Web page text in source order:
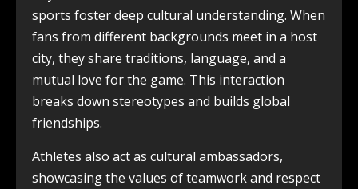
sports foster deep cultural understanding. When
fans from different backgrounds meet in a host
city, they share traditions, language, and a
mutual love for the game. This interaction
breaks down stereotypes and builds global
friendships.
Athletes also act as cultural ambassadors,
showcasing the values of teamwork and respect